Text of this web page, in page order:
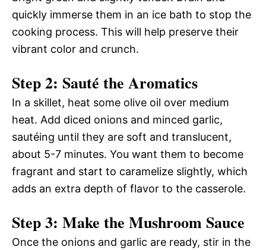
quickly immerse them in an ice bath to stop the
cooking process. This will help preserve their
vibrant color and crunch.
Step 2: Sauté the Aromatics
In a skillet, heat some olive oil over medium
heat. Add diced onions and minced garlic,
sautéing until they are soft and translucent,
about 5-7 minutes. You want them to become
fragrant and start to caramelize slightly, which
adds an extra depth of flavor to the casserole.
Step 3: Make the Mushroom Sauce
Once the onions and garlic are ready, stir in the